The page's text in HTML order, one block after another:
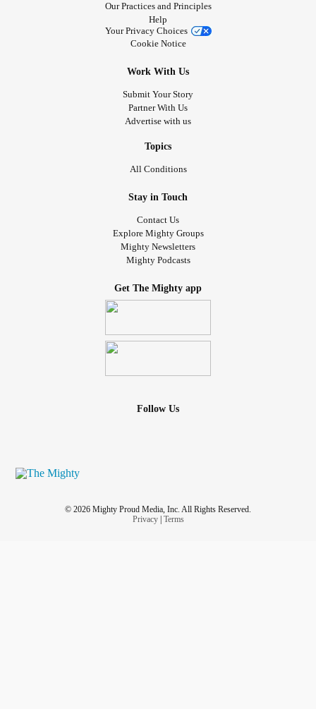
Our Practices and Principles
Help
Your Privacy Choices
Cookie Notice
Work With Us
Submit Your Story
Partner With Us
Advertise with us
Topics
All Conditions
Stay in Touch
Contact Us
Explore Mighty Groups
Mighty Newsletters
Mighty Podcasts
Get The Mighty app
Follow Us
© 2026 Mighty Proud Media, Inc. All Rights Reserved.
Privacy| Terms